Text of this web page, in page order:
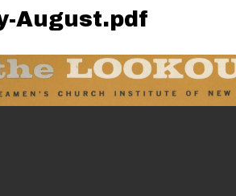
August.pdf